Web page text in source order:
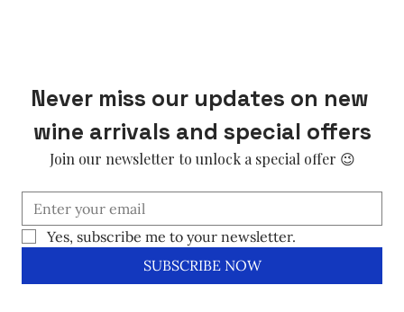
Never miss our updates on new
wine arrivals and special offers
Join our newsletter to unlock a special offer 😉
Yes, subscribe me to your newsletter.
SUBSCRIBE NOW